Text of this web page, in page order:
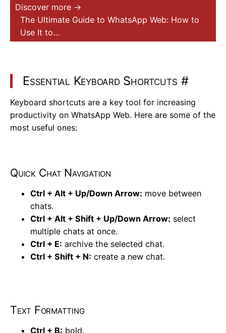
Discover more →
The Ultimate Guide to WhatsApp Web: How to
Use It to…
Essential Keyboard Shortcuts #
Keyboard shortcuts are a key tool for increasing
productivity on WhatsApp Web. Here are some of the
most useful ones:
Quick Chat Navigation
Ctrl + Alt + Up/Down Arrow: move between
chats.
Ctrl + Alt + Shift + Up/Down Arrow: select
multiple chats at once.
Ctrl + E: archive the selected chat.
Ctrl + Shift + N: create a new chat.
Text Formatting
Ctrl + B: bold.